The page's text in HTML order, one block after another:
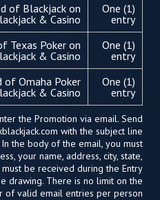
One (1)
entry
of Blackjack on
& Casino
One (1)
entry
Texas Poker on
& Casino
One (1)
entry
of Omaha Poker
& Casino
the Promotion via email. Send
with the subject line
In the body of the email, you must
your name, address, city, state,
be received during the Entry
drawing. There is no limit on the
of valid email entries per person.